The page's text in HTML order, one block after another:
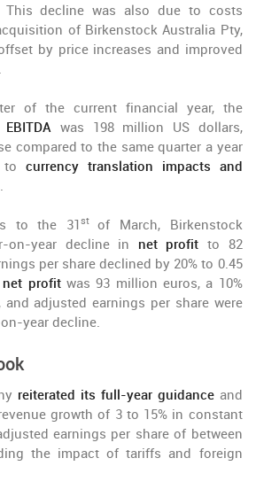
This decline was also due to costs
of Birkenstock Australia Pty,
by price increases and improved
of the current financial year, the
was 198 million US dollars,
compared to the same quarter a year
to currency translation impacts and
.
to the 31st of March, Birkenstock
on-year decline in net profit to 82
per share declined by 20% to 0.45
profitwas 93 million euros, a 10%
adjusted earnings per share were
year decline.
reiterated its full-year guidanceand
growth of 3 to 15% in constant
earnings per share of between
the impact of tariffs and foreign